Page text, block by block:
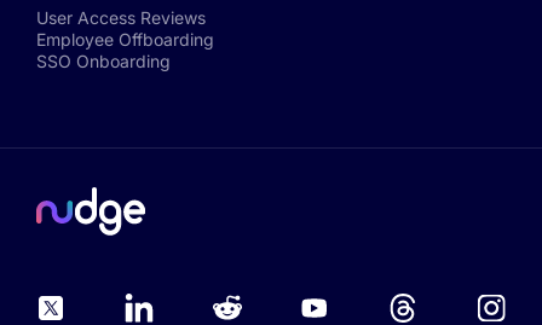
User Access Reviews
Employee Offboarding
SSO Onboarding